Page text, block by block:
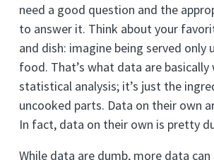
need a good question and the
to answer it. Think about your
and dish: imagine being served only
food. That’s what data are
statistical analysis; it’s just the
uncooked parts. Data on their own
In fact, data on their own is pretty
While data are dumb, more data can